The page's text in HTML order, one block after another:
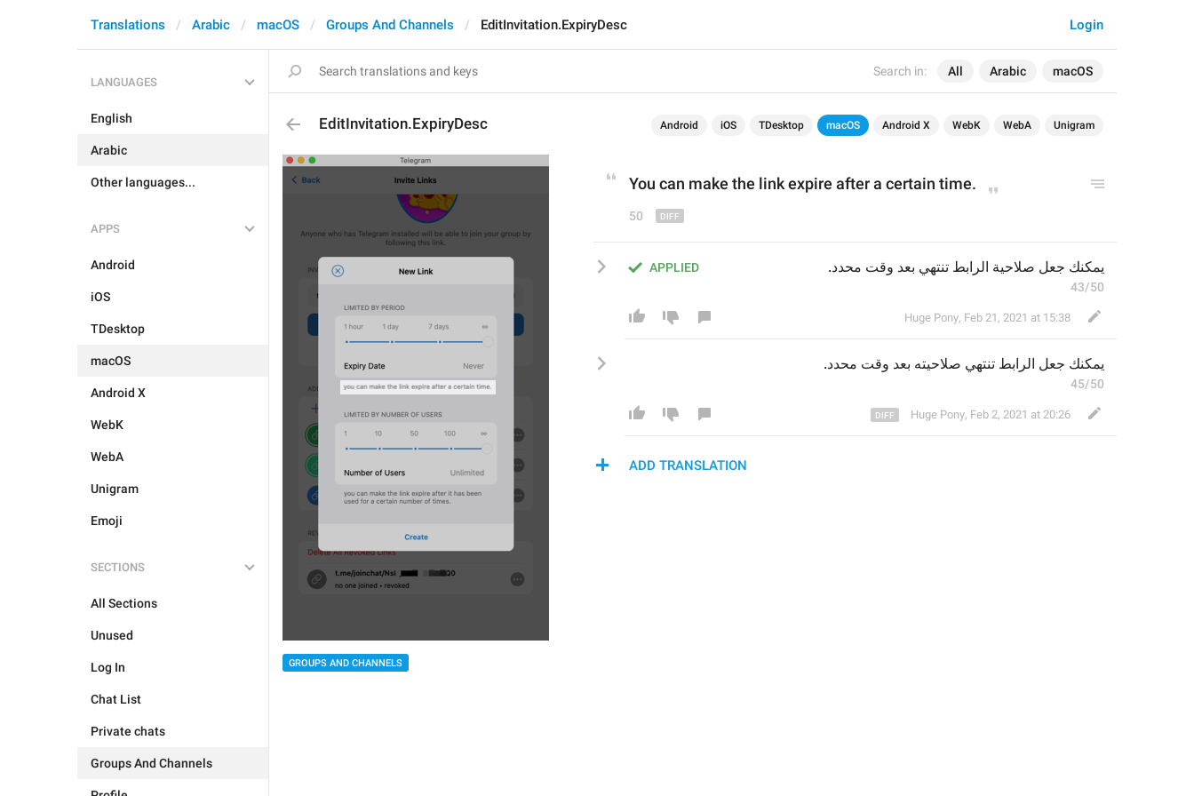
Search in: All Arabic macOS
Login
Translations Arabic macOS Groups And Channels EditInvitation.ExpiryDesc
LANGUAGES
English
Arabic
Other languages...
APPS
Android
iOS
TDesktop
macOS
Android X
WebK
WebA
Unigram
Emoji
SECTIONS
All Sections
Unused
Log In
Chat List
Private chats
Groups And Channels
EditInvitation.ExpiryDesc Android iOS TDesktop macOS Android X WebK WebA Unigram
GROUPS AND CHANNELS
You can make the link expire after a certain time.
50
APPLIED يمكنك جعل صلاحية الرابط تنتهي بعد وقت محدد.
43/50
Huge Pony, Feb 21, 2021 at 15:38
يمكنك جعل الرابط تنتهي صلاحيته بعد وقت محدد.
45/50
Huge Pony, Feb 2, 2021 at 20:26
ADD TRANSLATION